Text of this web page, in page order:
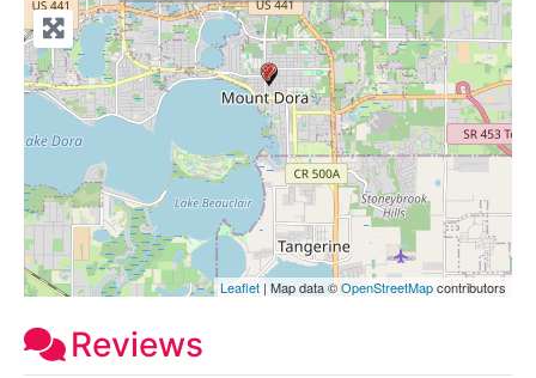
Leaflet| Map data ©OpenStreetMapcontributors
Reviews